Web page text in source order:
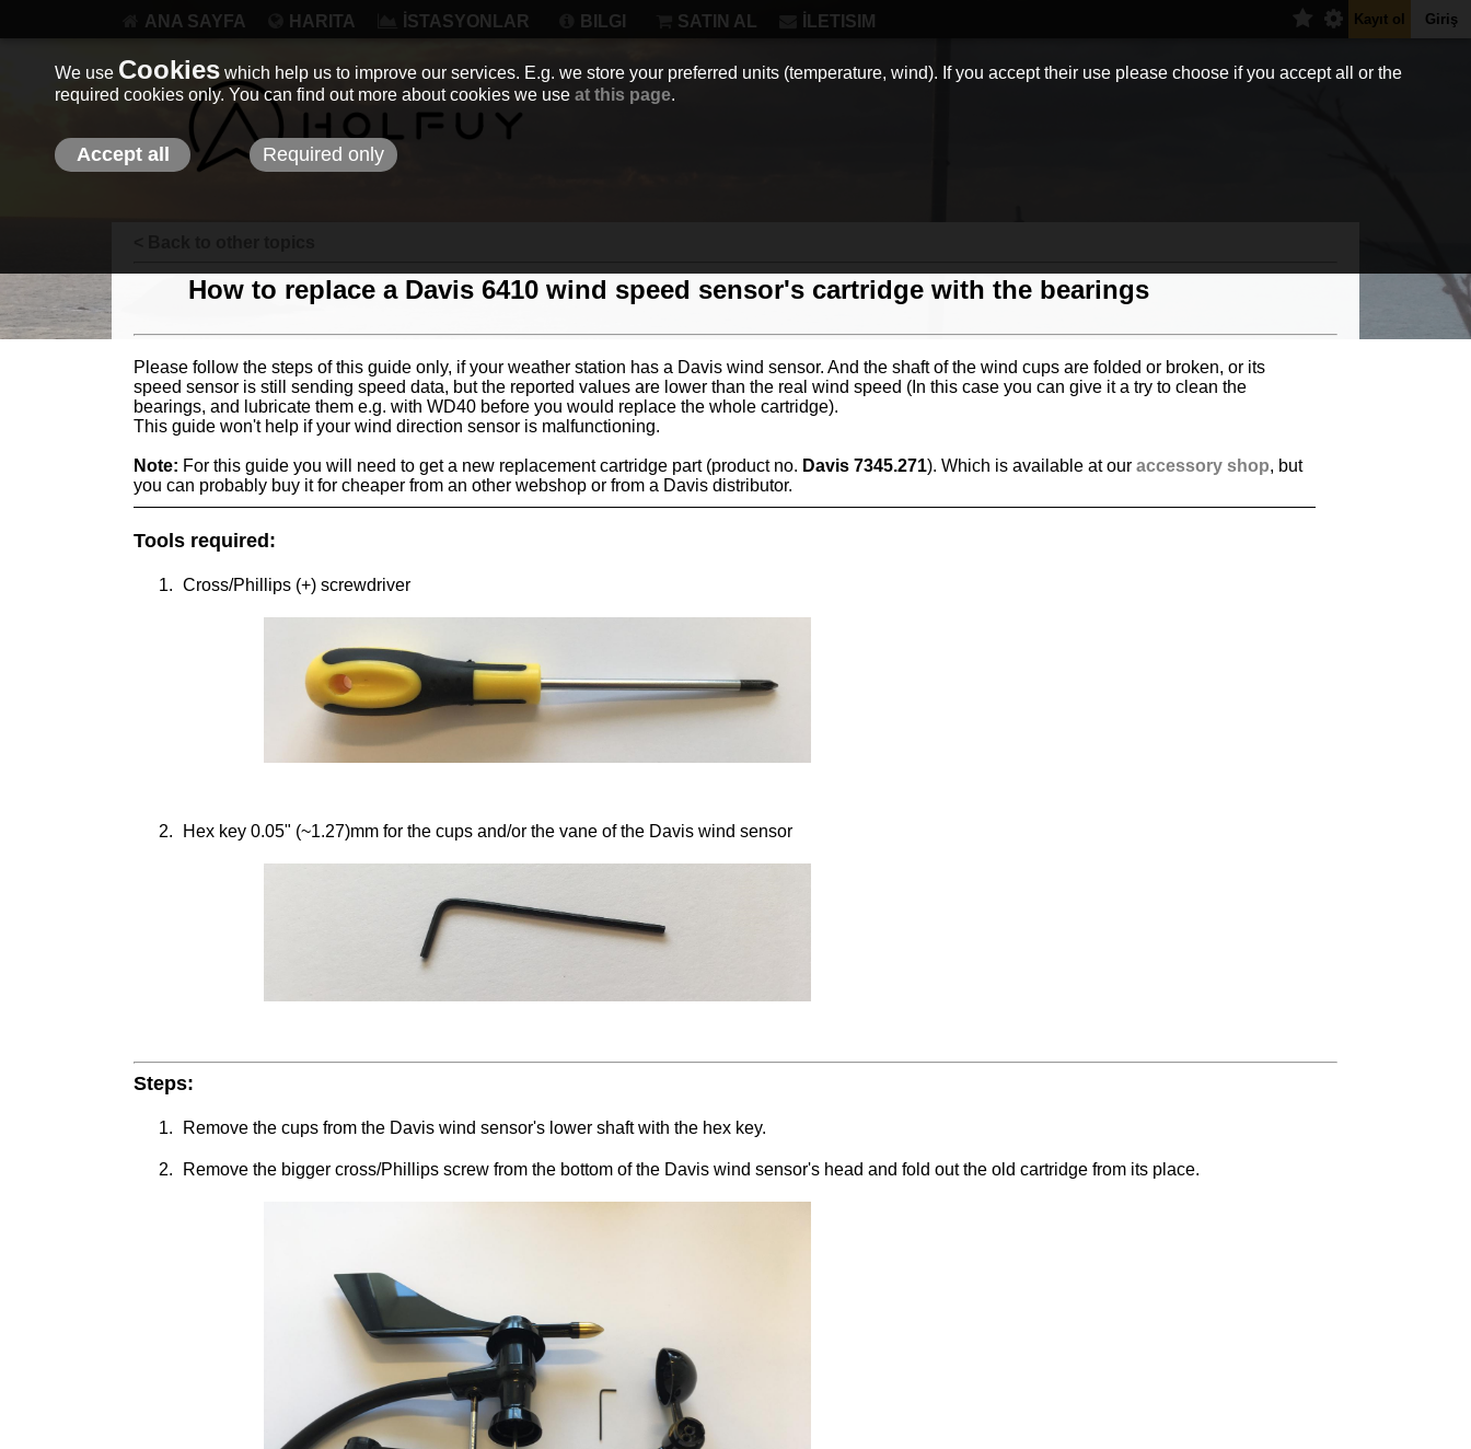
Kayıt ol Giriş
ANA SAYFA HARITA İSTASYONLAR BILGI SATIN AL İLETISIM
How to replace a Davis 6410 wind speed sensor's cartridge with the bearings
Please follow the steps of this guide only, if your weather station has a Davis wind sensor. And the shaft of the wind cups are folded or broken, or its
speed sensor is still sending speed data, but the reported values are lower than the real wind speed (In this case you can give it a try to clean the
bearings, and lubricate them e.g. with WD40 before you would replace the whole cartridge).
This guide won't help if your wind direction sensor is malfunctioning.
Note: For this guide you will need to get a new replacement cartridge part (product no. Davis 7345.271). Which is available at our accessory shop, but
you can probably buy it for cheaper from an other webshop or from a Davis distributor.
Tools required:
Cross/Phillips (+) screwdriver
Hex key 0.05" (~1.27)mm for the cups and/or the vane of the Davis wind sensor
Steps:
Remove the cups from the Davis wind sensor's lower shaft with the hex key.
Remove the bigger cross/Phillips screw from the bottom of the Davis wind sensor's head and fold out the old cartridge from its place.
We use Cookies which help us to improve our services. E.g. we store your preferred units (temperature, wind). If you accept their use please choose if you accept all or the
required cookies only. You can find out more about cookies we use at this page.
Accept all Required only